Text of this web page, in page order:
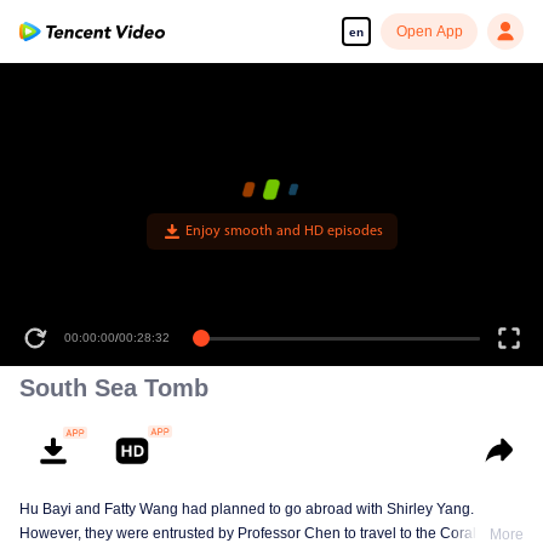
en Open App
Enjoy smooth and HD episodes
00:00:00/00:28:32
South Sea Tomb
Hu Bayi and Fatty Wang had planned to go abroad with Shirley Yang.
However, they were entrusted by Professor Chen to travel to the Coral Spiral
More